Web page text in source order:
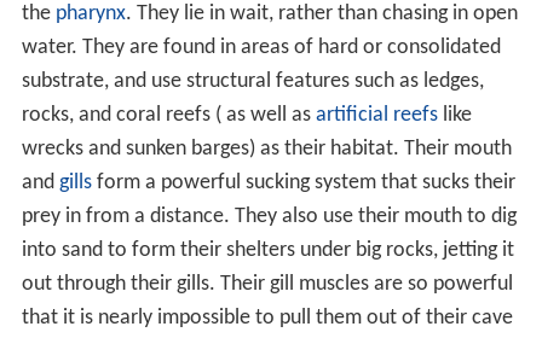
the pharynx. They lie in wait, rather than chasing in open
water. They are found in areas of hard or consolidated
substrate, and use structural features such as ledges,
rocks, and coral reefs ( as well as artificial reefslike
wrecks and sunken barges) as their habitat. Their mouth
and gillsform a powerful sucking system that sucks their
prey in from a distance. They also use their mouth to dig
into sand to form their shelters under big rocks, jetting it
out through their gills. Their gill muscles are so powerful
that it is nearly impossible to pull them out of their cave